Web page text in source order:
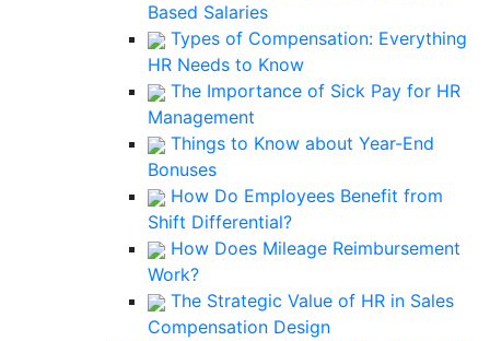
Based Salaries
Types of Compensation: Everything
HR Needs to Know
The Importance of Sick Pay for HR
Management
Things to Know about Year-End
Bonuses
How Do Employees Benefit from
Shift Differential?
How Does Mileage Reimbursement
Work?
The Strategic Value of HR in Sales
Compensation Design